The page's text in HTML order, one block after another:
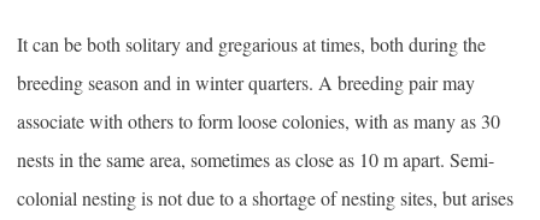
It can be both solitary and gregarious at times, both during the
breeding season and in winter quarters. A breeding pair may
associate with others to form loose colonies, with as many as 30
nests in the same area, sometimes as close as 10 m apart. Semi-
colonial nesting is not due to a shortage of nesting sites, but arises